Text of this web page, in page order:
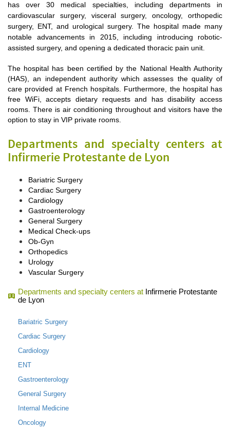
has over 30 medical specialties, including departments in
cardiovascular surgery, visceral surgery, oncology, orthopedic
surgery, ENT, and urological surgery. The hospital made many
notable advancements in 2015, including introducing robotic-
assisted surgery, and opening a dedicated thoracic pain unit.
The hospital has been certified by the National Health Authority
(HAS), an independent authority which assesses the quality of
care provided at French hospitals. Furthermore, the hospital has
free WiFi, accepts dietary requests and has disability access
rooms. There is air conditioning throughout and visitors have the
option to stay in VIP private rooms.
Departments and specialty centers at
Infirmerie Protestante de Lyon
Bariatric Surgery
Cardiac Surgery
Cardiology
Gastroenterology
General Surgery
Medical Check-ups
Ob-Gyn
Orthopedics
Urology
Vascular Surgery
Departments and specialty centers at Infirmerie Protestante
de Lyon
Bariatric Surgery
Cardiac Surgery
Cardiology
ENT
Gastroenterology
General Surgery
Internal Medicine
Oncology